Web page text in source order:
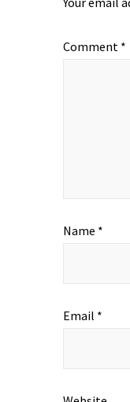
Comment *
Name *
Email *